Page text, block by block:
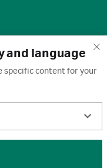
and language
specific content for your